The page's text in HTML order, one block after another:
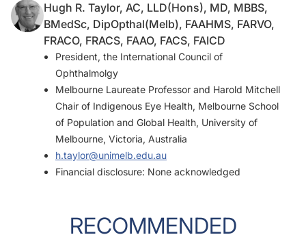
Hugh R. Taylor, AC, LLD(Hons), MD, MBBS,
BMedSc, DipOpthal(Melb), FAAHMS, FARVO,
FRACO, FRACS, FAAO, FACS, FAICD
President, the International Council of
Ophthalmolgy
Melbourne Laureate Professor and Harold Mitchell
Chair of Indigenous Eye Health, Melbourne School
of Population and Global Health, University of
Melbourne, Victoria, Australia
h.taylor@unimelb.edu.au
Financial disclosure: None acknowledged
RECOMMENDED